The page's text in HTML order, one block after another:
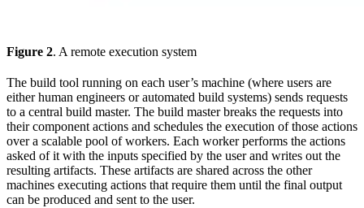
Figure 2. A remote execution system
The build tool running on each user’s machine (where users are
either human engineers or automated build systems) sends requests
to a central build master. The build master breaks the requests into
their component actions and schedules the execution of those actions
over a scalable pool of workers. Each worker performs the actions
asked of it with the inputs specified by the user and writes out the
resulting artifacts. These artifacts are shared across the other
machines executing actions that require them until the final output
can be produced and sent to the user.